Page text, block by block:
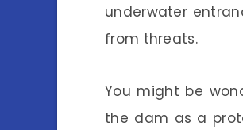
underwater
from threats.
You might be
the dam as a